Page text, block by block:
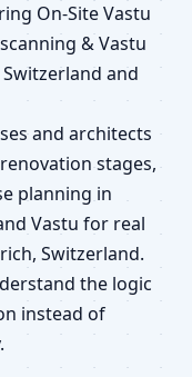
On-Site Vastu
& Vastu
and
and architects
stages,
planning in
Vastu for real
Switzerland.
the logic
instead of